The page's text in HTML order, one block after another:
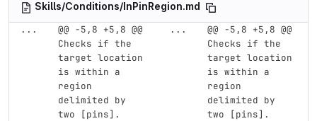
Skills/Conditions/InPinRegion.md
...
@@ -5,8 +5,8 @@
Checks if the
target location
is within a
region
delimited by
two [pins].
...
@@ -5,8 +5,8 @@
Checks if the
target location
is within a
region
delimited by
two [pins].